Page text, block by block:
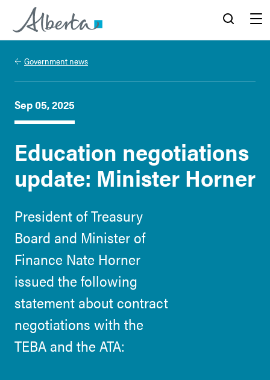
Alberta.ca
Government news
Sep 05, 2025
Education negotiations
update: Minister Horner
President of Treasury
Board and Minister of
Finance Nate Horner
issued the following
statement about contract
negotiations with the
TEBA and the ATA: